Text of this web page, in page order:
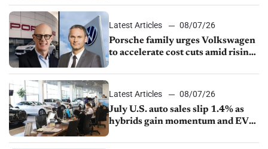
Latest Articles
08/07/26
Porsche family urges Volkswagen
to accelerate cost cuts amid rising
Latest Articles
08/07/26
July U.S. auto sales slip 1.4% as
hybrids gain momentum and EV